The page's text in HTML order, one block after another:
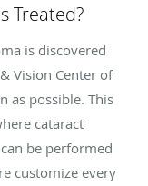
Treated?
is discovered
Vision Center of
as possible. This
cataract
be performed
customize every